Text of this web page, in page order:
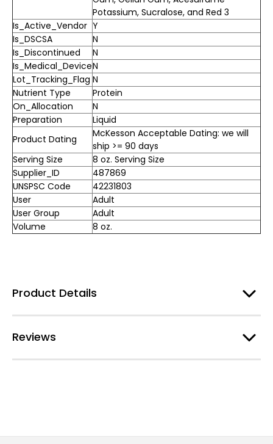
Potassium, Sucralose, and Red 3
Is_Active_Vendor Y
Is_DSCSA
N
Is_Discontinued
N
Is_Medical_DeviceN
Lot_Tracking_Flag N
Nutrient Type
Protein
On_Allocation
N
Preparation
Liquid
Product Dating
McKesson Acceptable Dating: we will
ship >= 90 days
Serving Size
8 oz. Serving Size
Supplier_ID
487869
UNSPSC Code
42231803
User
Adult
User Group
Adult
Volume
8 oz.
Product Details
Reviews